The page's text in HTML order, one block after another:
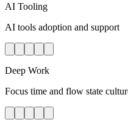
AI Tooling
AI tools adoption and support
Deep Work
Focus time and flow state